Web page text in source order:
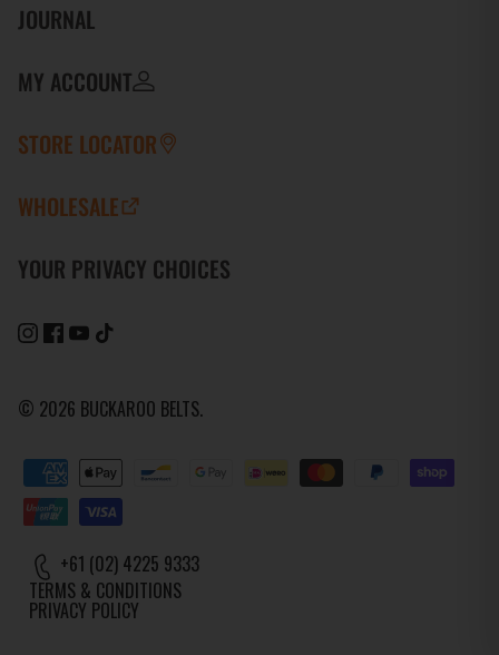
JOURNAL
MY ACCOUNT
STORE LOCATOR
WHOLESALE
YOUR PRIVACY CHOICES
© 2026 BUCKAROO BELTS.
+61 (02) 4225 9333
TERMS & CONDITIONS
PRIVACY POLICY